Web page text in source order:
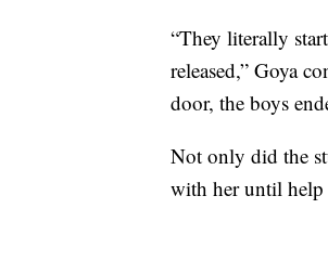
“They literally
released,” Goya
door, the boys
Not only did the
with her until help